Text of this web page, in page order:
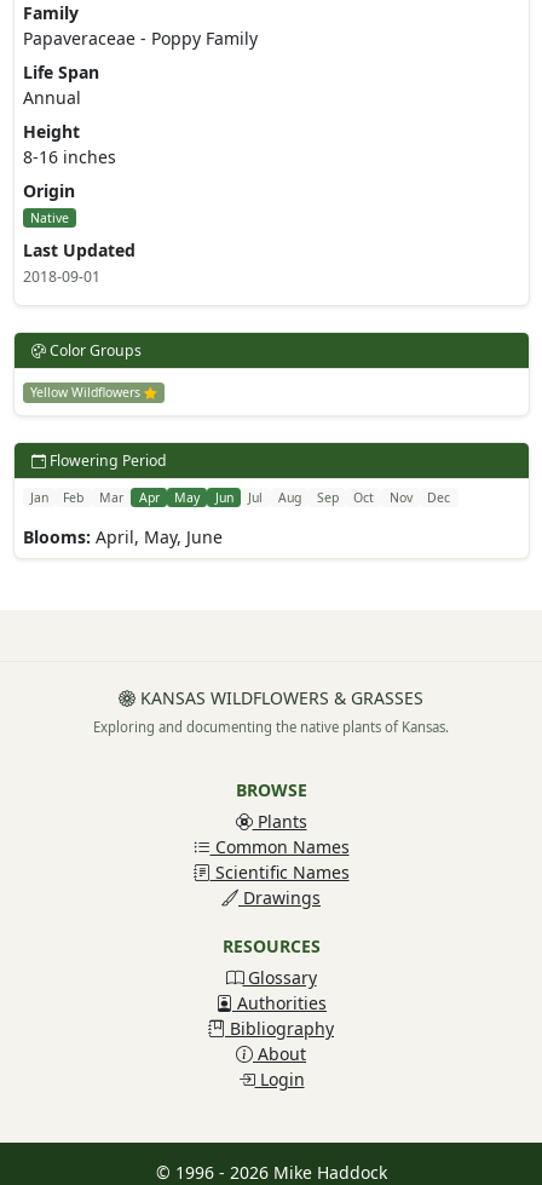
Family
Papaveraceae - Poppy Family
Life Span
Annual
Height
8-16 inches
Origin
Native
Last Updated
2018-09-01
Color Groups
Yellow Wildflowers
Flowering Period
Jan Feb Mar Apr May Jun Jul Aug Sep Oct Nov Dec
Blooms: April, May, June
KANSAS WILDFLOWERS & GRASSES
Exploring and documenting the native plants of Kansas.
BROWSE
Plants
Common Names
Scientific Names
Drawings
RESOURCES
Glossary
Authorities
Bibliography
About
Login
© 1996 - 2026 Mike Haddock